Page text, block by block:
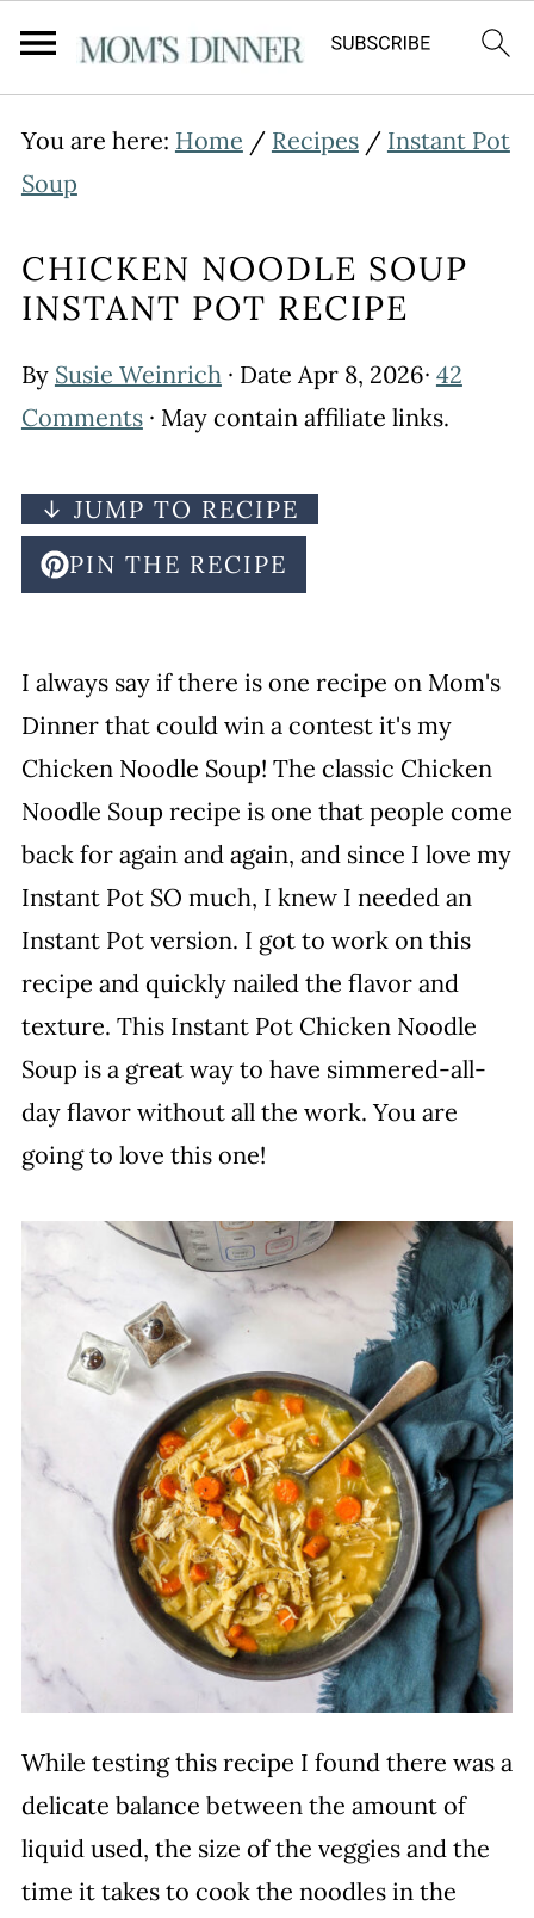
You are here: Home / Recipes/ Instant Pot
Soup
CHICKEN NOODLE SOUP
INSTANT POT RECIPE
By Susie Weinrich· Date Apr 8, 2026· 42
Comments· May contain affiliate links.
↓ JUMP TO RECIPE
PIN THE RECIPE
I always say if there is one recipe on Mom's
Dinner that could win a contest it's my
Chicken Noodle Soup! The classic Chicken
Noodle Soup recipe is one that people come
back for again and again, and since I love my
Instant Pot SO much, I knew I needed an
Instant Pot version. I got to work on this
recipe and quickly nailed the flavor and
texture. This Instant Pot Chicken Noodle
Soup is a great way to have simmered-all-
day flavor without all the work. You are
going to love this one!
While testing this recipe I found there was a
delicate balance between the amount of
liquid used, the size of the veggies and the
time it takes to cook the noodles in the